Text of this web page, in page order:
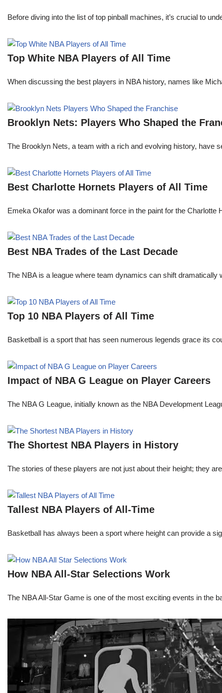
Before diving into the list of top pinball machines, it’s crucial to
Top White NBA Players of All Time
When discussing the best players in NBA history, names like
Brooklyn Nets: Players Who Shaped the
The Brooklyn Nets, a team with a rich and evolving history, have
Best Charlotte Hornets Players of All Time
Emeka Okafor was a dominant force in the paint for the
Best NBA Trades of the Last Decade
The NBA is a league where team dynamics can shift
Top 10 NBA Players of All Time
Basketball is a sport that has seen numerous legends grace its
Impact of NBA G League on Player Careers
The NBA G League, initially known as the NBA Development
The Shortest NBA Players in History
The stories of these players are not just about their height; they
Tallest NBA Players of All-Time
Basketball has always been a sport where height can provide a
How NBA All-Star Selections Work
The NBA All-Star Game is one of the most exciting events in the